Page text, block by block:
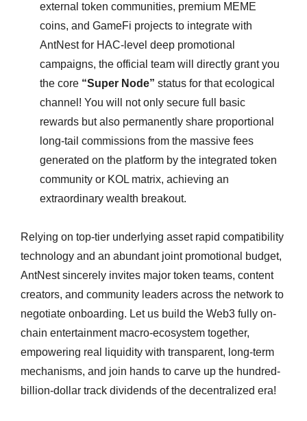
external token communities, premium MEME
coins, and GameFi projects to integrate with
AntNest for HAC-level deep promotional
campaigns, the official team will directly grant you
the core “Super Node” status for that ecological
channel! You will not only secure full basic
rewards but also permanently share proportional
long-tail commissions from the massive fees
generated on the platform by the integrated token
community or KOL matrix, achieving an
extraordinary wealth breakout.
Relying on top-tier underlying asset rapid compatibility
technology and an abundant joint promotional budget,
AntNest sincerely invites major token teams, content
creators, and community leaders across the network to
negotiate onboarding. Let us build the Web3 fully on-
chain entertainment macro-ecosystem together,
empowering real liquidity with transparent, long-term
mechanisms, and join hands to carve up the hundred-
billion-dollar track dividends of the decentralized era!